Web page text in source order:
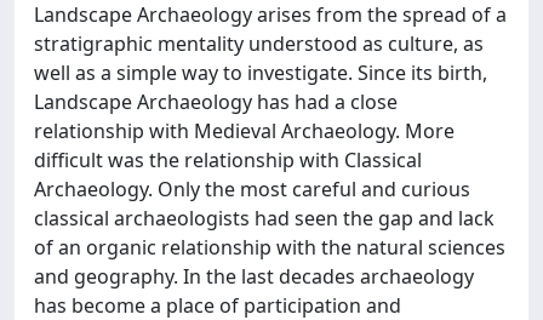
Landscape Archaeology arises from the spread of a
stratigraphic mentality understood as culture, as
well as a simple way to investigate. Since its birth,
Landscape Archaeology has had a close
relationship with Medieval Archaeology. More
difficult was the relationship with Classical
Archaeology. Only the most careful and curious
classical archaeologists had seen the gap and lack
of an organic relationship with the natural sciences
and geography. In the last decades archaeology
has become a place of participation and